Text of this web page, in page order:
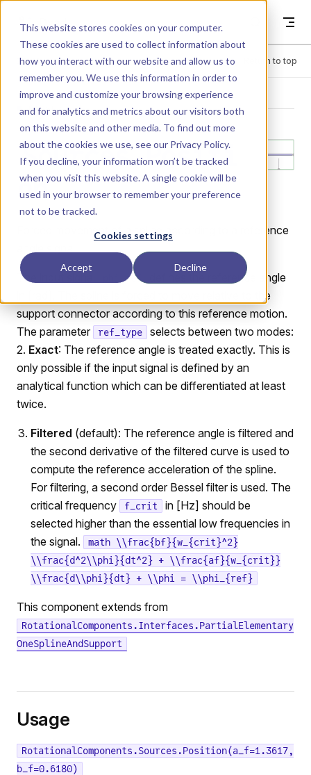
This website stores cookies on your computer.
These cookies are used to collect information about
how you interact with our website and allow us to
remember you. We use this information in order to
improve and customize your browsing experience
and for analytics and metrics about our visitors both
on this website and other media. To find out more
about the cookies we use, see our Privacy Policy.
If you decline, your information won’t be tracked
when you visit this website. A single cookie will be
used in your browser to remember your preference
not to be tracked.
Cookies settings
Accept Decline
Dyad
Menu Return to top
LIBRARY
Sources.Positi
on
Forced movement of a spline according to a reference
The input signal phi_ref
defines the reference angle
in [rad]. The spline is forced to move relative to the
support connector according to this reference motion.
The parameter
ref_type
selects between two modes:
2. Exact: The reference angle is treated exactly. This is
only possible if the input signal is defined by an
analytical function which can be differentiated at least
twice.
Filtered (default): The reference angle is filtered and
the second derivative of the filtered curve is used to
compute the reference acceleration of the spline.
For filtering, a second order Bessel filter is used. The
critical frequency
f_crit
in [Hz] should be
selected higher than the essential low frequencies in
the signal.
math \\frac{bf}{w_{crit}^2}
\\frac{d^2\\phi}{dt^2} + \\frac{af}{w_{crit}}
\\frac{d\\phi}{dt} + \\phi = \\phi_{ref}
This component extends from
RotationalComponents.Interfaces.PartialElementary
OneSplineAndSupport
Usage
RotationalComponents.Sources.Position(a_f=1.3617,
b_f=0.6180)